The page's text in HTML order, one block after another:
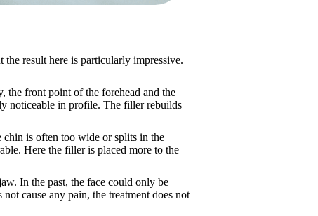
result here is particularly impressive.
the front point of the forehead and the
noticeable in profile. The filler rebuilds
is often too wide or splits in the
Here the filler is placed more to the
In the past, the face could only be
cause any pain, the treatment does not